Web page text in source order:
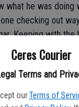
Ceres Courier
Terms and
our Terms of
what he was doing
checking out
Keeping with the
a couple of semi-
million books
it represents